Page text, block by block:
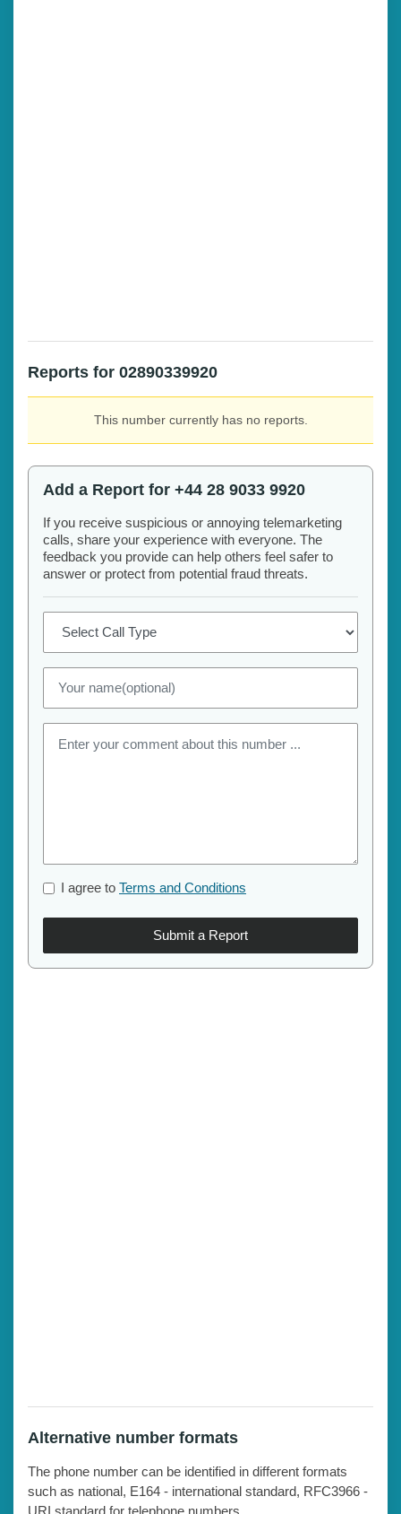
Reports for 02890339920
This number currently has no reports.
Add a Report for +44 28 9033 9920
If you receive suspicious or annoying telemarketing
calls, share your experience with everyone. The
feedback you provide can help others feel safer to
answer or protect from potential fraud threats.
I agree to Terms and Conditions
Submit a Report
Alternative number formats
The phone number can be identified in different formats
such as national, E164 - international standard, RFC3966 -
URI standard for telephone numbers.